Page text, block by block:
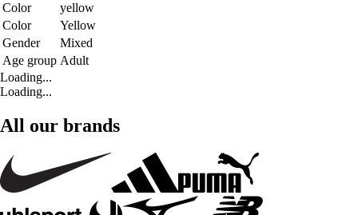
Color
yellow
Color
Yellow
Gender
Mixed
Age group Adult
Loading...
Loading...
All our brands